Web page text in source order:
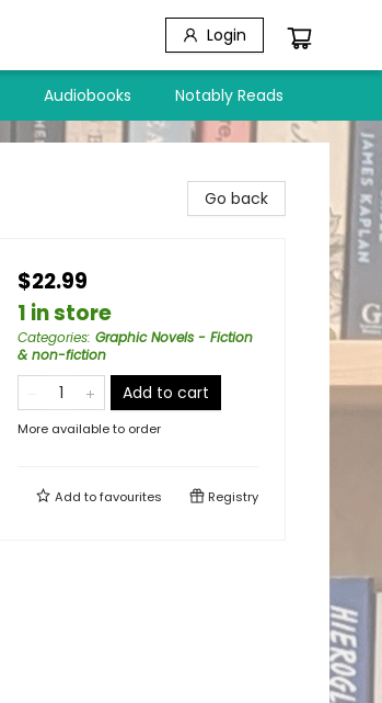
Login
Audiobooks Notably Reads
Go back
$22.99
1 in store
Categories: Graphic Novels - Fiction
& non-fiction
Add to cart
More available to order
Add tofavourites Registry